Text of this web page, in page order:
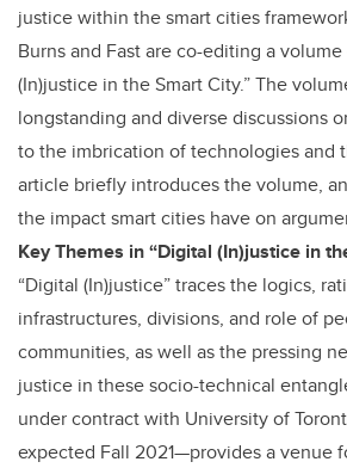
justice within the smart cities
Burns and Fast are co-editing a
(In)justice in the Smart City.” The
longstanding and diverse discussions
to the imbrication of technologies and
article briefly introduces the volume,
the impact smart cities have on
Key Themes in “Digital (In)justice in
“Digital (In)justice” traces the logics,
infrastructures, divisions, and role of
communities, as well as the pressing
justice in these socio-technical
under contract with University of
expected Fall 2021—provides a venue